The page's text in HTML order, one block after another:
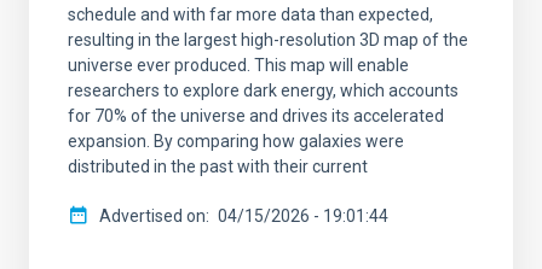
schedule and with far more data than expected,
resulting in the largest high-resolution 3D map of the
universe ever produced. This map will enable
researchers to explore dark energy, which accounts
for 70% of the universe and drives its accelerated
expansion. By comparing how galaxies were
distributed in the past with their current
Advertised on 04/15/2026 - 19:01:44